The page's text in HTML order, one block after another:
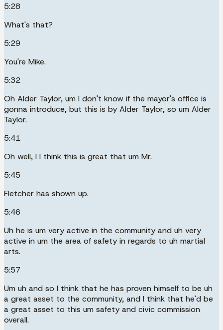
5:28
What's that?
5:29
You're Mike.
5:32
Oh Alder Taylor, um I don't know if the mayor's office is
gonna introduce, but this is by Alder Taylor, so um Alder
Taylor.
5:41
Oh well, I I think this is great that um Mr.
5:45
Fletcher has shown up.
5:46
Uh he is um very active in the community and uh very
active in um the area of safety in regards to uh martial
arts.
5:57
Um uh and so I think that he has proven himself to be uh
a great asset to the community, and I think that he'd be
a great asset to this um safety and civic commission
overall.